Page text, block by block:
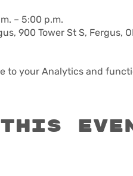
– 5:00 p.m.
900 Tower St S, Fergus,
to your Analytics and
this